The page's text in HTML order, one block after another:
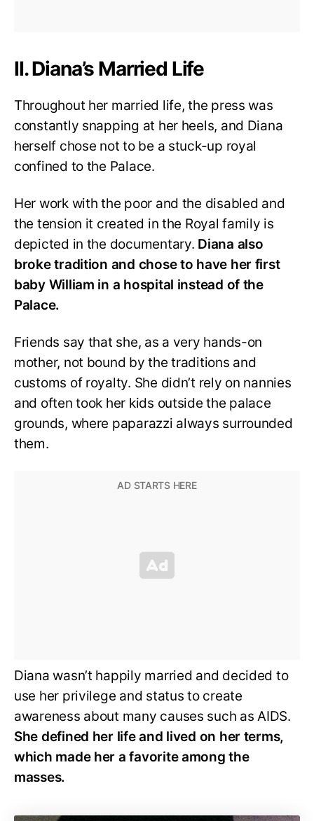
II. Diana’s Married Life
Throughout her married life, the press was
constantly snapping at her heels, and Diana
herself chose not to be a stuck-up royal
confined to the Palace.
Her work with the poor and the disabled and
the tension it created in the Royal family is
depicted in the documentary. Diana also
broke tradition and chose to have her first
baby William in a hospital instead of the
Palace.
Friends say that she, as a very hands-on
mother, not bound by the traditions and
customs of royalty. She didn’t rely on nannies
and often took her kids outside the palace
grounds, where paparazzi always surrounded
them.
Diana wasn’t happily married and decided to
use her privilege and status to create
awareness about many causes such as AIDS.
She defined her life and lived on her terms,
which made her a favorite among the
masses.